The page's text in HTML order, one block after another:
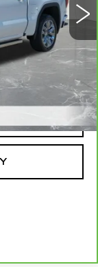
$57,995
+$314
$58,309